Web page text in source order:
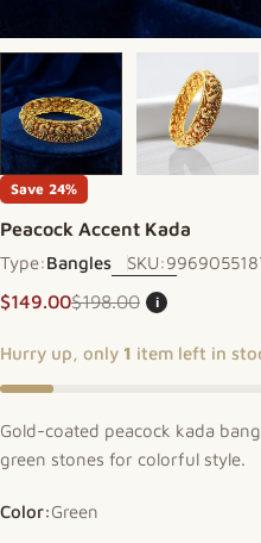
Save 24%
Peacock Accent Kada
Type:Bangles SKU:
Sale price
$149.00
Regular price
$198.00 i
Hurry up, only 1 item left in
Gold-coated peacock kada
green stones for colorful style.
Color:Green